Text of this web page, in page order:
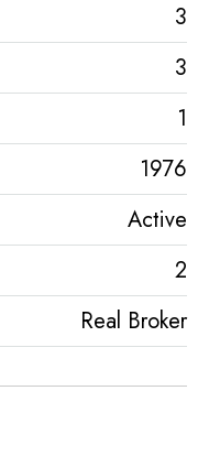
3
3
1
1976
Active
2
Real Broker